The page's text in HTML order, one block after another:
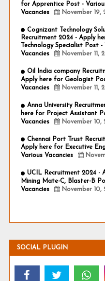
for Apprentice Post -
Vacancies
November 19,
Cognizant Technology
Recruitment 2024 - Apply
Technology Specialist Post -
Vacancies
November 11,
Oil India company
Apply here for Geologist
Vacancies
November 11,
Anna University
here for Project Assistant
Vacancies
November 10,
Chennai Port Trust
Apply here for Executive
Various Vacancies
UCIL Recruitment 2024 -
Mining Mate-C, Blaster-B
Vacancies
November 10,
SOCIAL PLUGIN